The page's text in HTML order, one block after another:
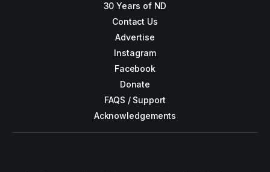
30 Years of ND
Contact Us
Advertise
Instagram
Facebook
Donate
FAQS / Support
Acknowledgements